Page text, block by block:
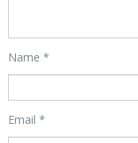
Name*
Email*